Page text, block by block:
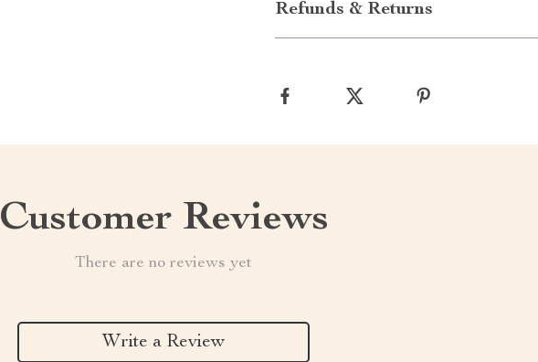
Refunds & Returns
Customer Reviews
There are no reviews yet
Write a Review